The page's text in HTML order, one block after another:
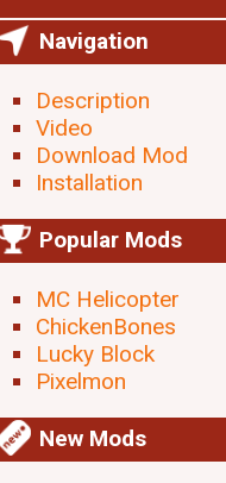
Navigation
Description
Video
Download Mod
Installation
Popular Mods
MC Helicopter
ChickenBones
Lucky Block
Pixelmon
New Mods